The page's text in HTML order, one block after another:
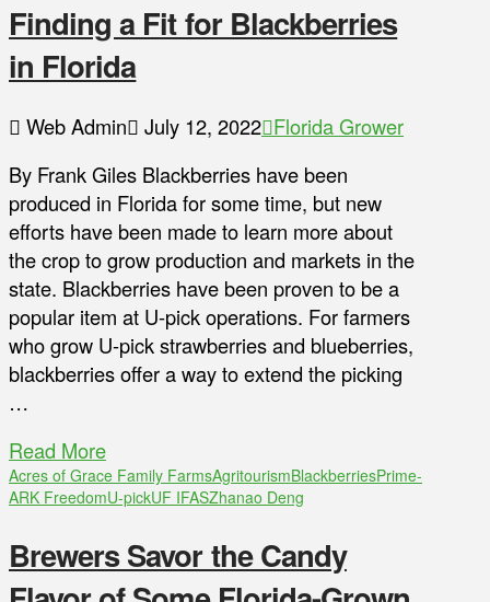
Finding a Fit for Blackberries
in Florida
Web Admin July 12, 2022 Florida Grower
By Frank Giles Blackberries have been
produced in Florida for some time, but new
efforts have been made to learn more about
the crop to grow production and markets in the
state. Blackberries have been proven to be a
popular item at U-pick operations. For farmers
who grow U-pick strawberries and blueberries,
blackberries offer a way to extend the picking
…
Read More
Acres of Grace Family FarmsAgritourismBlackberriesPrime-
ARK FreedomU-pickUF IFASZhanao Deng
Brewers Savor the Candy